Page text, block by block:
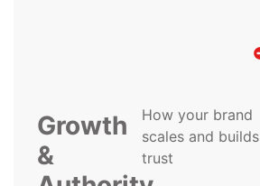
Growth
&
How your brand
scales and builds
trust